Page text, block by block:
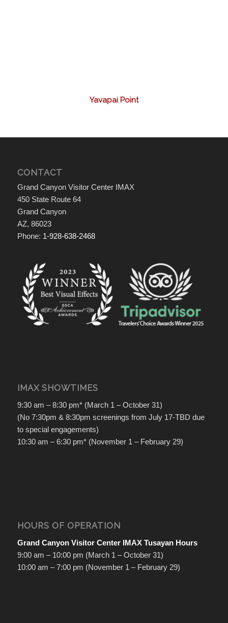
Yavapai Point
CONTACT
Grand Canyon Visitor Center IMAX
450 State Route 64
Grand Canyon
AZ, 86023
Phone: 1-928-638-2468
IMAX SHOWTIMES
9:30 am – 8:30 pm* (March 1 – October 31)
(No 7:30pm & 8:30pm screenings from July 17-TBD due
to special engagements)
10:30 am – 6:30 pm* (November 1 – February 29)
HOURS OF OPERATION
Grand Canyon Visitor Center IMAX Tusayan Hours
9:00 am – 10:00 pm (March 1 – October 31)
10:00 am – 7:00 pm (November 1 – February 29)